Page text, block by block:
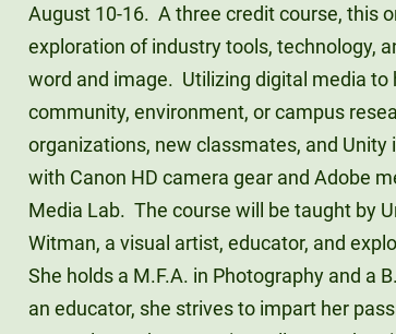
August 10-16. A three credit course, this
exploration of industry tools, technology,
word and image. Utilizing digital media
community, environment, or campus
organizations, new classmates, and
with Canon HD camera gear and Adobe
Media Lab. The course will be taught by
Witman, a visual artist, educator, and
She holds a M.F.A. in Photography and a
an educator, she strives to impart her